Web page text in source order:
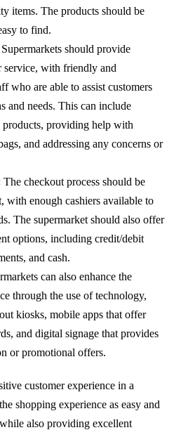
items. The products should be
to find.
should provide
service, with friendly and
who are able to assist customers
and needs. This can include
providing help with
and addressing any concerns or
checkout process should be
with enough cashiers available to
The supermarket should also offer
options, including credit/debit
and cash.
can also enhance the
through the use of technology,
kiosks, mobile apps that offer
and digital signage that provides
or promotional offers.
customer experience in a
shopping experience as easy and
also providing excellent